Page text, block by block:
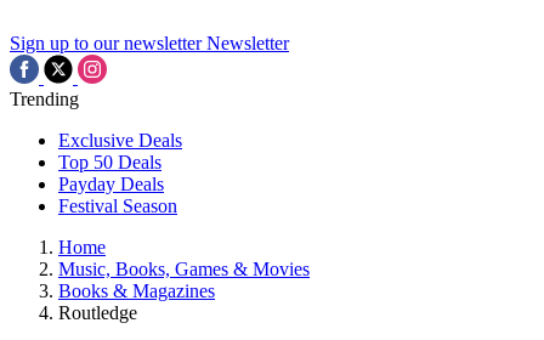
Sign up to our newsletter Newsletter
Trending
Exclusive Deals
Top 50 Deals
Payday Deals
Festival Season
Home
Music, Books, Games & Movies
Books & Magazines
Routledge